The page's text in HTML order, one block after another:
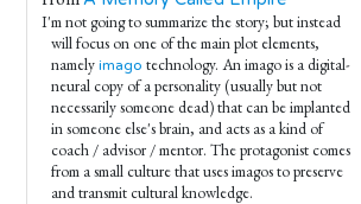
I'm not going to summarize the story; but instead
will focus on one of the main plot elements,
namely imago technology. An imago is a digital-
neural copy of a personality (usually but not
necessarily someone dead) that can be implanted
in someone else's brain, and acts as a kind of
coach / advisor / mentor. The protagonist comes
from a small culture that uses imagos to preserve
and transmit cultural knowledge.